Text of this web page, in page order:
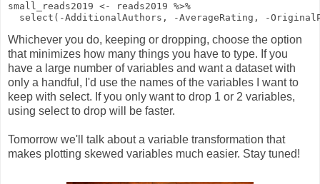
small_reads2019 <- reads2019 %>%
select ( -AdditionalAuthors, -AverageRating, -
Whichever you do, keeping or dropping, choose the option
that minimizes how many things you have to type. If you
have a large number of variables and want a dataset with
only a handful, I'd use the names of the variables I want to
keep with select. If you only want to drop 1 or 2 variables,
using select to drop will be faster.
Tomorrow we'll talk about a variable transformation that
makes plotting skewed variables much easier. Stay tuned!